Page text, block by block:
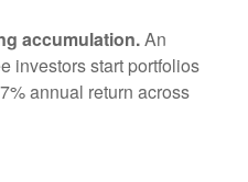
accumulation.An
investors start portfolios
annual return across